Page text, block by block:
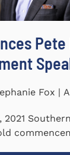
Fox |
2021